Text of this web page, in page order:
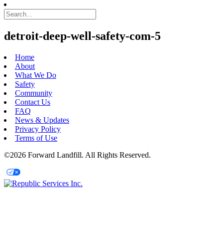
detroit-deep-well-safety-com-5
Home
About
What We Do
Safety
Community
Contact Us
FAQ
News & Updates
Privacy Policy
Terms of Use
©2026 Forward Landfill. All Rights Reserved.